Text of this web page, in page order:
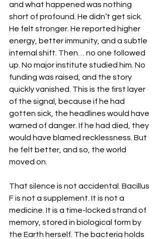
and what happened was nothing
short of profound. He didn’t get sick.
He felt stronger. He reported higher
energy, better immunity, and a subtle
internal shift. Then… no one followed
up. No major institute studied him. No
funding was raised, and the story
quickly vanished. This is the first layer
of the signal, because if he had
gotten sick, the headlines would have
warned of danger. If he had died, they
would have blamed recklessness. But
he felt better, and so, the world
moved on.
That silence is not accidental. Bacillus
F is not a supplement. It is not a
medicine. It is a time-locked strand of
memory, stored in biological form by
the Earth herself. The bacteria holds